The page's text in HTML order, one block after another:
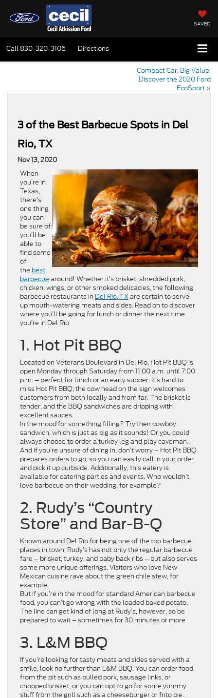
SAVED
Call 830-320-3106 Directions
Compact Car, Big Value:
Discover the 2020 Ford
EcoSport »
3 of the Best Barbecue Spots in Del
Rio, TX
Nov 13, 2020
When
you’re in
Texas,
there’s
one thing
you can
be sure of:
you’ll be
able to
find some
of
the best
barbecue around! Whether it’s brisket, shredded pork,
chicken, wings, or other smoked delicacies, the following
barbecue restaurants in Del Rio, TXare certain to serve
up mouth-watering meats and sides. Read on to discover
where you’ll be going for lunch or dinner the next time
you’re in Del Rio.
1. Hot Pit BBQ
Located on Veterans Boulevard in Del Rio, Hot Pit BBQ is
open Monday through Saturday from 11:00 a.m. until 7:00
p.m. – perfect for lunch or an early supper. It’s hard to
miss Hot Pit BBQ; the cow head on the sign welcomes
customers from both locally and from far. The brisket is
tender, and the BBQ sandwiches are dripping with
excellent sauces.
In the mood for something filling? Try their cowboy
sandwich, which is just as big as it sounds! Or you could
always choose to order a turkey leg and play caveman.
And if you’re unsure of dining in, don’t worry – Hot Pit BBQ
prepares orders to go, so you can easily call in your order
and pick it up curbside. Additionally, this eatery is
available for catering parties and events. Who wouldn’t
love barbecue on their wedding, for example?
2. Rudy’s “Country
Store” and Bar-B-Q
Known around Del Rio for being one of the top barbecue
places in town, Rudy’s has not only the regular barbecue
fare – brisket, turkey, and baby back ribs – but also serves
some more unique offerings. Visitors who love New
Mexican cuisine rave about the green chile stew, for
example.
But if you’re in the mood for standard American barbecue
food, you can’t go wrong with the loaded baked potato.
The line can get kind of long at Rudy’s, however, so be
prepared to wait – sometimes for 30 minutes or more.
3. L&M BBQ
If you’re looking for tasty meats and sides served with a
smile, look no further than L&M BBQ. You can order food
from the pit such as pulled pork, sausage links, or
chopped brisket; or you can opt to go for some yummy
stuff from the grill such as a cheeseburger or frito pie.